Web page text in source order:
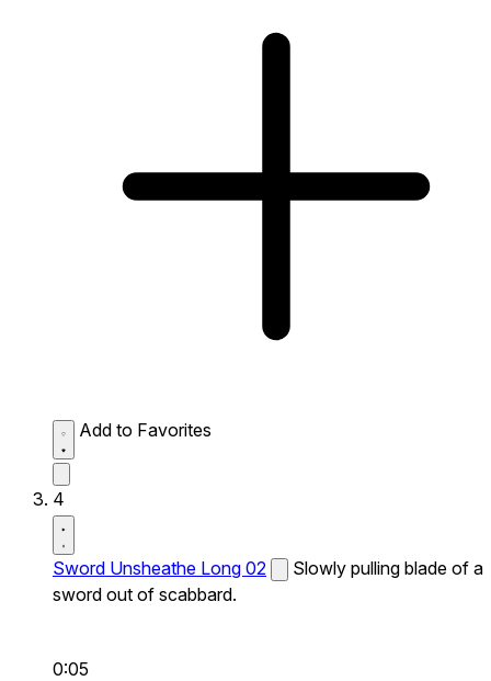
Add to Favorites
4
Sword Unsheathe Long 02
Slowly pulling blade of a
sword out of scabbard.
0:05